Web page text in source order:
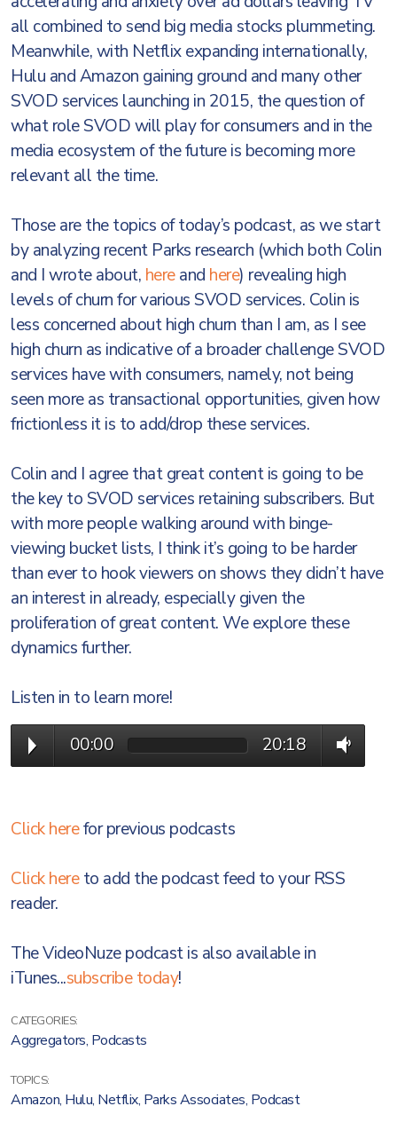
all combined to send big media stocks plummeting.
Meanwhile, with Netflix expanding internationally,
Hulu and Amazon gaining ground and many other
SVOD services launching in 2015, the question of
what role SVOD will play for consumers and in the
media ecosystem of the future is becoming more
relevant all the time.
Those are the topics of today’s podcast, as we start
by analyzing recent Parks research (which both Colin
and I wrote about, hereand here) revealing high
levels of churn for various SVOD services. Colin is
less concerned about high churn than I am, as I see
high churn as indicative of a broader challenge SVOD
services have with consumers, namely, not being
seen more as transactional opportunities, given how
frictionless it is to add/drop these services.
Colin and I agree that great content is going to be
the key to SVOD services retaining subscribers. But
with more people walking around with binge-
viewing bucket lists, I think it’s going to be harder
than ever to hook viewers on shows they didn’t have
an interest in already, especially given the
proliferation of great content. We explore these
dynamics further.
Listen in to learn more!
00:00 20:18
Click herefor previous podcasts
Click hereto add the podcast feed to your RSS
reader.
The VideoNuze podcast is also available in
iTunes...subscribe today!
CATEGORIES:
Aggregators, Podcasts
TOPICS:
Amazon, Hulu, Netflix, Parks Associates, Podcast